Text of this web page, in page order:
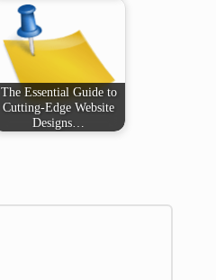
The Essential Guide to
Cutting-Edge Website
Designs…